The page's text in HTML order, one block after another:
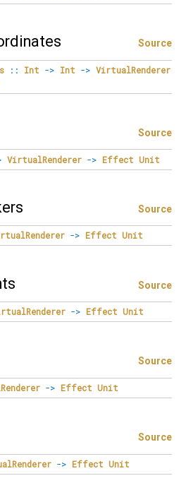
Source
:: Int -> Int -> VirtualRenderer
Source
VirtualRenderer -> Effect Unit
Source
-> Effect Unit
Source
-> Effect Unit
Source
-> Effect Unit
Source
-> Effect Unit